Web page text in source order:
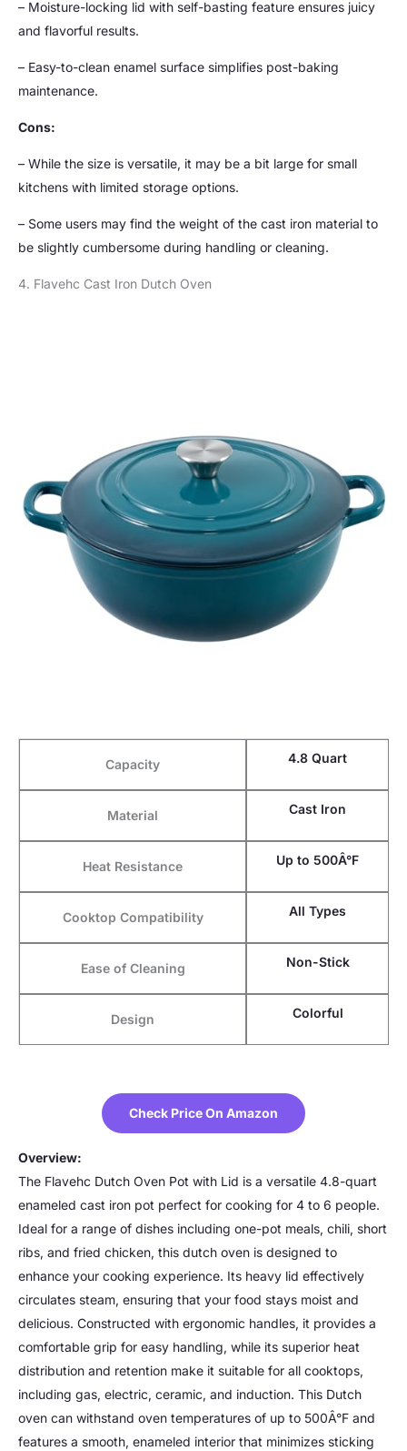
– Moisture-locking lid with self-basting feature ensures juicy
and flavorful results.
– Easy-to-clean enamel surface simplifies post-baking
maintenance.
Cons:
– While the size is versatile, it may be a bit large for small
kitchens with limited storage options.
– Some users may find the weight of the cast iron material to
be slightly cumbersome during handling or cleaning.
4. Flavehc Cast Iron Dutch Oven
Capacity 4.8 Quart
Material Cast Iron
Heat Resistance Up to 500Â°F
Cooktop Compatibility All Types
Ease of Cleaning Non-Stick
Design Colorful
Check Price On Amazon
Overview:
The Flavehc Dutch Oven Pot with Lid is a versatile 4.8-quart
enameled cast iron pot perfect for cooking for 4 to 6 people.
Ideal for a range of dishes including one-pot meals, chili, short
ribs, and fried chicken, this dutch oven is designed to
enhance your cooking experience. Its heavy lid effectively
circulates steam, ensuring that your food stays moist and
delicious. Constructed with ergonomic handles, it provides a
comfortable grip for easy handling, while its superior heat
distribution and retention make it suitable for all cooktops,
including gas, electric, ceramic, and induction. This Dutch
oven can withstand oven temperatures of up to 500Â°F and
features a smooth, enameled interior that minimizes sticking